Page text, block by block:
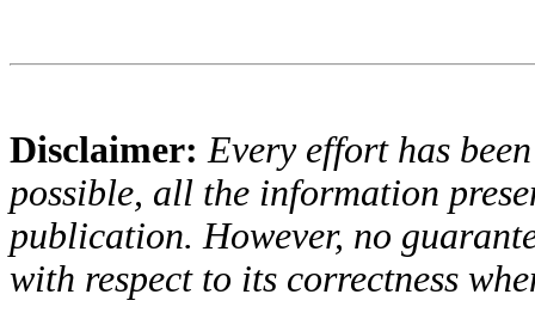
Disclaimer:Every effort has
possible, all the information
publication. However, no
with respect to its correctness